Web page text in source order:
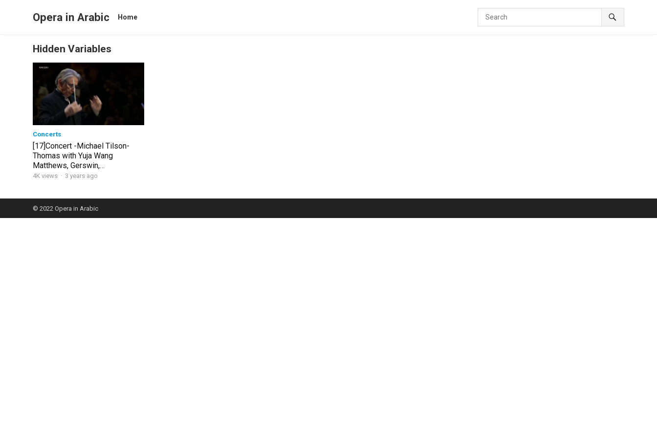
Opera in Arabic Home
Hidden Variables
Concerts
[17]Concert -Michael Tilson-
Thomas with Yuja Wang
Matthews, Gerswin,
Shostakovich [Etcohod]
4K views · 3 years ago
© 2022Opera in Arabic